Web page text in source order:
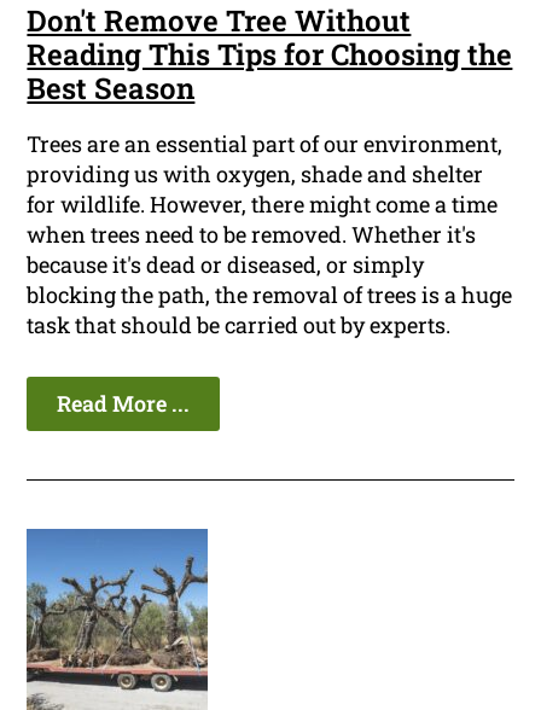
Don't Remove Tree Without
Reading This Tips for Choosing the
Best Season
Trees are an essential part of our environment,
providing us with oxygen, shade and shelter
for wildlife. However, there might come a time
when trees need to be removed. Whether it's
because it's dead or diseased, or simply
blocking the path, the removal of trees is a huge
task that should be carried out by experts.
Read More ...